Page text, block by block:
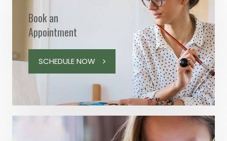
Book an
Appointment
SCHEDULE NOW